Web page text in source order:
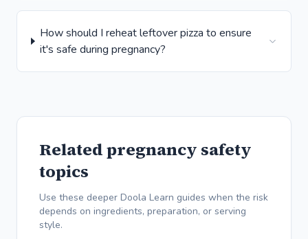
How should I reheat leftover pizza to ensure
it's safe during pregnancy?
Related pregnancy safety
topics
Use these deeper Doola Learn guides when the risk
depends on ingredients, preparation, or serving
style.